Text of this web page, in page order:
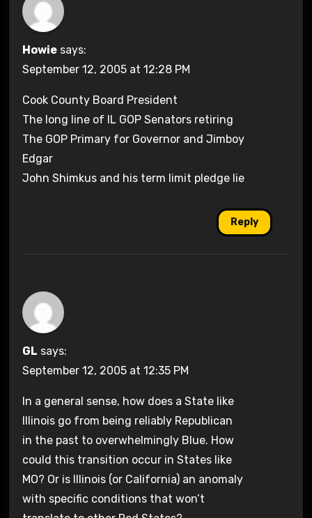
Howie says:
September 12, 2005 at 12:28 PM
Cook County Board President
The long line of IL GOP Senators retiring
The GOP Primary for Governor and Jimboy
Edgar
John Shimkus and his term limit pledge lie
Reply
GL says:
September 12, 2005 at 12:35 PM
In a general sense, how does a State like
Illinois go from being reliably Republican
in the past to overwhelmingly Blue. How
could this transition occur in States like
MO? Or is Illinois (or California) an anomaly
with specific conditions that won’t